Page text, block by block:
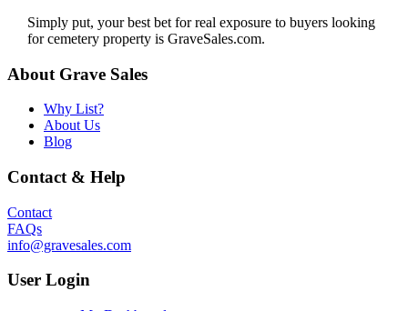
Simply put, your best bet for real exposure to buyers looking
for cemetery property is GraveSales.com.
About Grave Sales
Why List?
About Us
Blog
Contact & Help
Contact
FAQs
info@gravesales.com
User Login